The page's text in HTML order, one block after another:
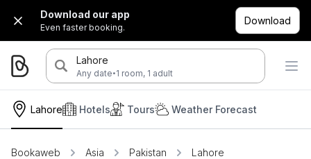
Download our app
Even faster booking.
Download
Lahore
Any date·1 room, 1 adult
Lahore Hotels Tours Weather Forecast
Bookaweb Asia Pakistan Lahore